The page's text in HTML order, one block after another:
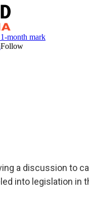
a discussion to
into legislation in